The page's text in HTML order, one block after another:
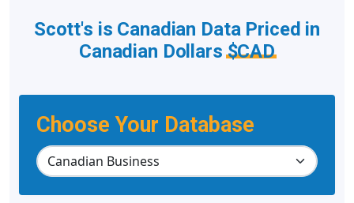
Choose Your Database
Scott's is Canadian Data Priced in
Canadian Dollars$CAD